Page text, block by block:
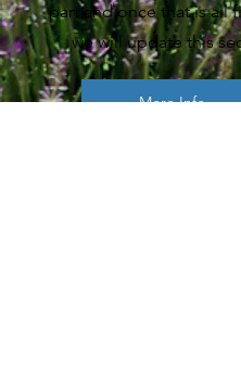
part and once that is all
we will update this
More Info